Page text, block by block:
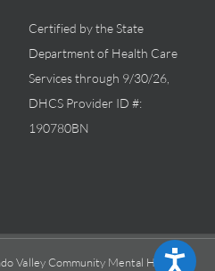
Accessibility
Certified by the State
Department of Health Care
Services through 9/30/26,
DHCS Provider ID #:
190780BN
Valley Community Mental Health